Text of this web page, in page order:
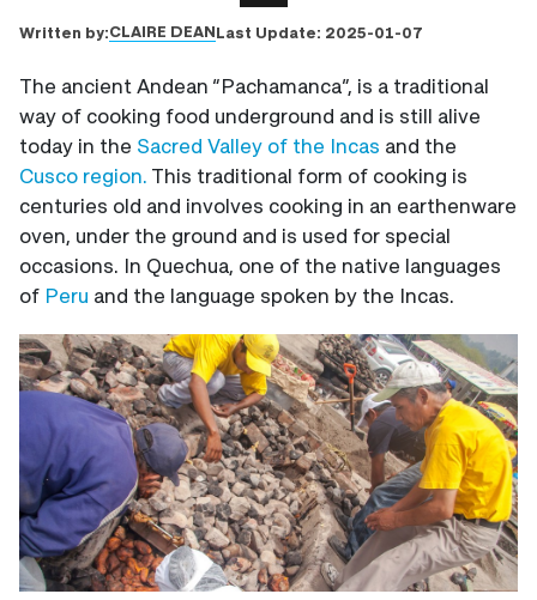
Written by:CLAIRE DEANLast Update: 2025-01-07
The ancient Andean “Pachamanca”, is a traditional
way of cooking food underground and is still alive
today in the Sacred Valley of the Incas and the
Cusco region. This traditional form of cooking is
centuries old and involves cooking in an earthenware
oven, under the ground and is used for special
occasions. In Quechua, one of the native languages
of Peru and the language spoken by the Incas.